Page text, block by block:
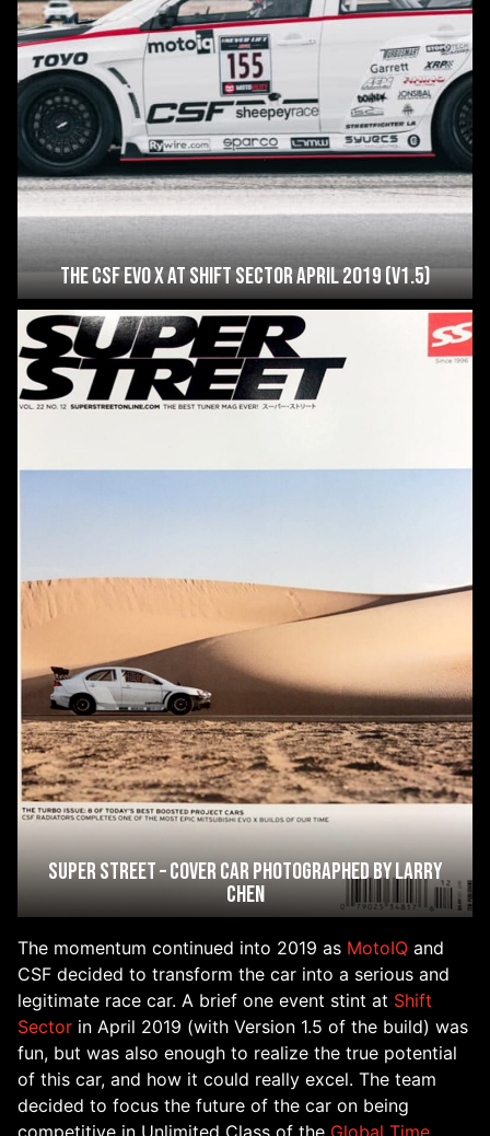
The CSF Evo X at Shift Sector April 2019 (V1.5)
Super Street – Cover Car Photographed by Larry
Chen
The momentum continued into 2019 as MotoIQ and
CSF decided to transform the car into a serious and
legitimate race car. A brief one event stint at Shift
Sector in April 2019 (with Version 1.5 of the build) was
fun, but was also enough to realize the true potential
of this car, and how it could really excel. The team
decided to focus the future of the car on being
competitive in Unlimited Class of the Global Time